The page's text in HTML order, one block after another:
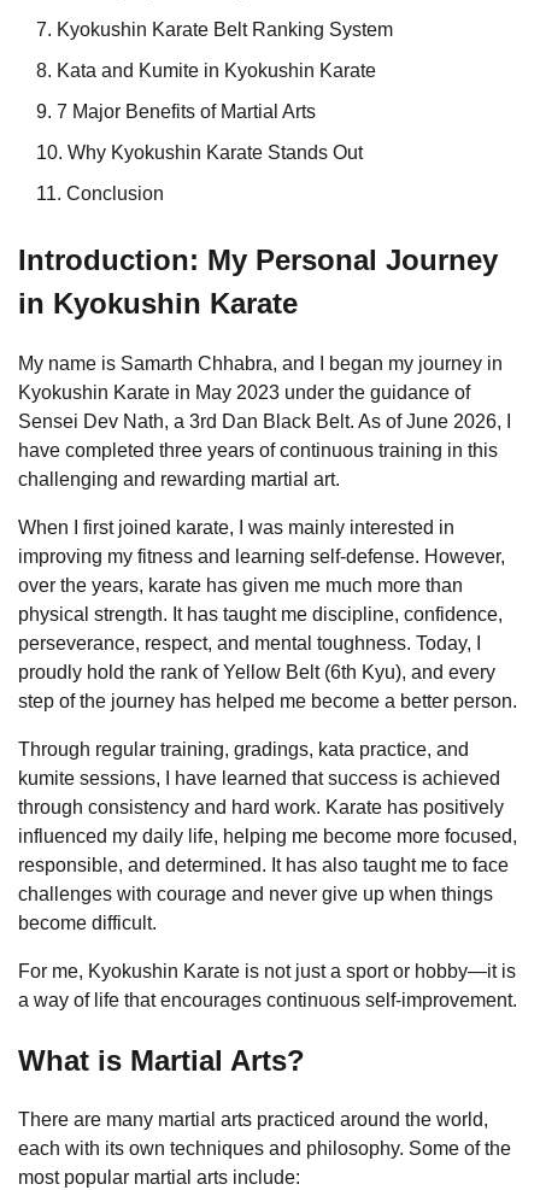
Kyokushin Karate Belt Ranking System
Kata and Kumite in Kyokushin Karate
7 Major Benefits of Martial Arts
Why Kyokushin Karate Stands Out
Conclusion
Introduction: My Personal Journey
in Kyokushin Karate
My name is Samarth Chhabra, and I began my journey in
Kyokushin Karate in May 2023 under the guidance of
Sensei Dev Nath, a 3rd Dan Black Belt. As of June 2026, I
have completed three years of continuous training in this
challenging and rewarding martial art.
When I first joined karate, I was mainly interested in
improving my fitness and learning self-defense. However,
over the years, karate has given me much more than
physical strength. It has taught me discipline, confidence,
perseverance, respect, and mental toughness. Today, I
proudly hold the rank of Yellow Belt (6th Kyu), and every
step of the journey has helped me become a better person.
Through regular training, gradings, kata practice, and
kumite sessions, I have learned that success is achieved
through consistency and hard work. Karate has positively
influenced my daily life, helping me become more focused,
responsible, and determined. It has also taught me to face
challenges with courage and never give up when things
become difficult.
For me, Kyokushin Karate is not just a sport or hobby—it is
a way of life that encourages continuous self-improvement.
What is Martial Arts?
There are many martial arts practiced around the world,
each with its own techniques and philosophy. Some of the
most popular martial arts include: